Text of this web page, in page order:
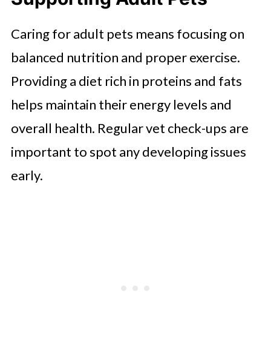
Caring for adult pets means focusing on
balanced nutrition and proper exercise.
Providing a diet rich in proteins and fats
helps maintain their energy levels and
overall health. Regular vet check-ups are
important to spot any developing issues
early.